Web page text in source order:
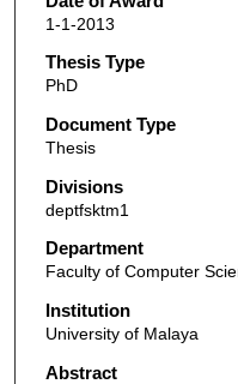
1-1-2013
Thesis Type
PhD
Document Type
Thesis
Divisions
deptfsktm1
Department
Faculty of Computer
Institution
University of Malaya
Abstract